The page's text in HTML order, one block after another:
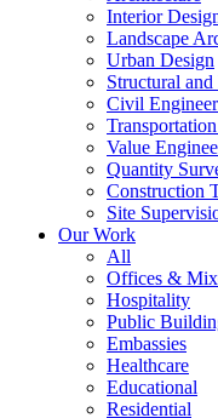
Interior
Landscape
Urban Design
Structural
Civil
Value
Quantity
Construction
Site
Our Work
All
Offices &
Hospitality
Public
Embassies
Healthcare
Educational
Residential